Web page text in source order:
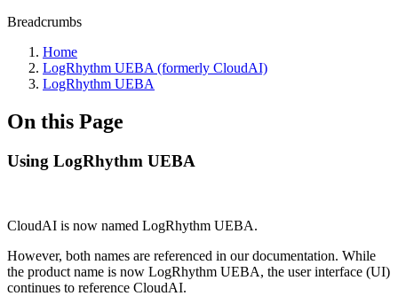
Breadcrumbs
Home
LogRhythm UEBA (formerly CloudAI)
LogRhythm UEBA
On this Page
Using LogRhythm UEBA
CloudAI is now named LogRhythm UEBA.
However, both names are referenced in our documentation. While
the product name is now LogRhythm UEBA, the user interface (UI)
continues to reference CloudAI.